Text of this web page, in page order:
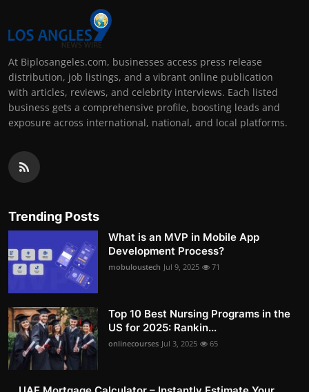
At Biplosangeles.com, businesses access press release
distribution, job listings, and a vibrant online publication
with articles, reviews, and celebrity interviews. Each listed
business gets a comprehensive profile, boosting leads and
exposure across international, national, and local platforms.
Trending Posts
What is an MVP in Mobile App
Development Process?
mobuloustech Jul 9, 2025 71
Top 10 Best Nursing Programs in the
US for 2025: Rankin...
onlinecourses Jul 3, 2025 65